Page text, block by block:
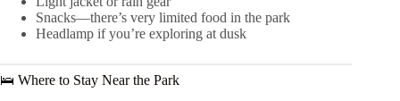
Snacks—there’s very limited food in the park
Headlamp if you’re exploring at dusk
🛌 Where to Stay Near the Park